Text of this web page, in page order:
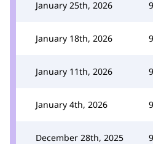
January 25th, 2026
January 18th, 2026
January 11th, 2026
January 4th, 2026
December 28th, 2025